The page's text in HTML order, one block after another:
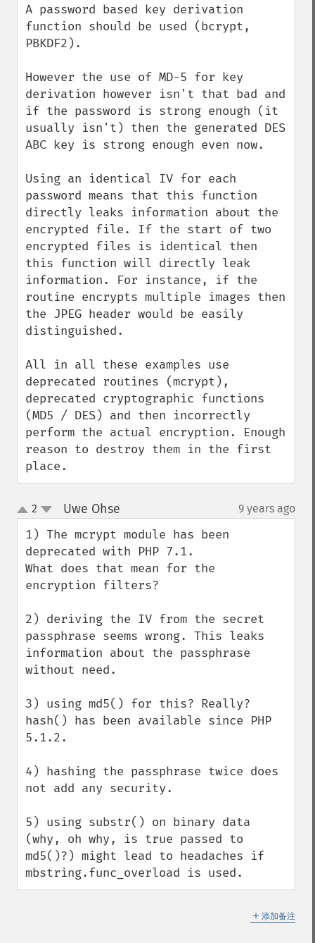
A password based key derivation
function should be used (bcrypt,
PBKDF2).
However the use of MD-5 for key
derivation however isn't that bad and
if the password is strong enough (it
usually isn't) then the generated DES
ABC key is strong enough even now.
Using an identical IV for each
password means that this function
directly leaks information about the
encrypted file. If the start of two
encrypted files is identical then
this function will directly leak
information. For instance, if the
routine encrypts multiple images then
the JPEG header would be easily
distinguished.
All in all these examples use
deprecated routines (mcrypt),
deprecated cryptographic functions
(MD5 / DES) and then incorrectly
perform the actual encryption. Enough
reason to destroy them in the first
place.
up
down
2 Uwe Ohse 9 years ago
1) The mcrypt module has been
deprecated with PHP 7.1.
What does that mean for the
encryption filters?
2) deriving the IV from the secret
passphrase seems wrong. This leaks
information about the passphrase
without need.
3) using md5() for this? Really?
hash() has been available since PHP
5.1.2.
4) hashing the passphrase twice does
not add any security.
5) using substr() on binary data
(why, oh why, is true passed to
md5()?) might lead to headaches if
mbstring.func_overload is used.
＋ 添加备注